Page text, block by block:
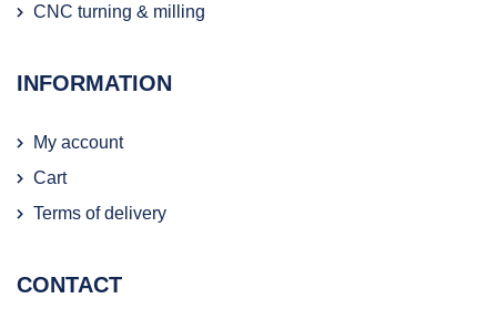
CNC turning & milling
INFORMATION
My account
Cart
Terms of delivery
CONTACT